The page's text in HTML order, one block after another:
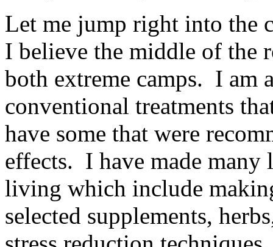
Let me jump right into the
I believe the middle of the
both extreme camps. I am
conventional treatments
have some that were
effects. I have made many
living which include
selected supplements,